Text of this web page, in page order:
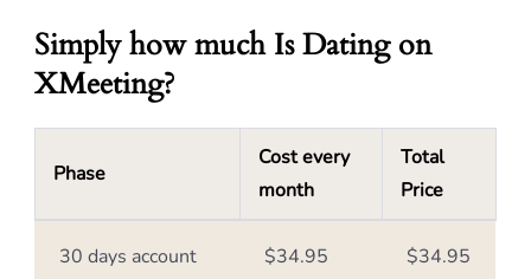
Simply how much Is Dating on
XMeeting?
Phase
Cost every
month
Total
Price
30 days account $34.95 $34.95